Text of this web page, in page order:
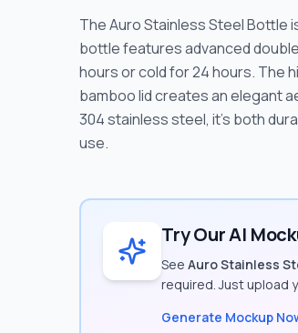
The Auro Stainless Steel Bottle
bottle features advanced
hours or cold for 24 hours. The
bamboo lid creates an elegant
304 stainless steel, it's both
use.
Try Our AI
See Auro Stainless
required. Just upload
Generate Mockup